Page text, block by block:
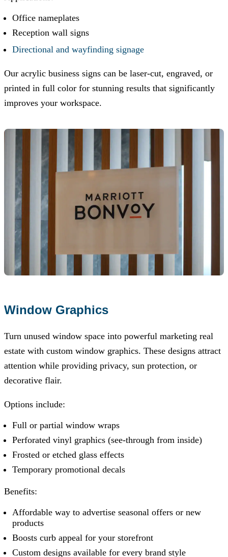
Office nameplates
Reception wall signs
Directional and wayfinding signage
Our acrylic business signs can be laser-cut, engraved, or
printed in full color for stunning results that significantly
improves your workspace.
Window Graphics
Turn unused window space into powerful marketing real
estate with custom window graphics. These designs attract
attention while providing privacy, sun protection, or
decorative flair.
Options include:
Full or partial window wraps
Perforated vinyl graphics (see-through from inside)
Frosted or etched glass effects
Temporary promotional decals
Benefits:
Affordable way to advertise seasonal offers or new
products
Boosts curb appeal for your storefront
Custom designs available for every brand style